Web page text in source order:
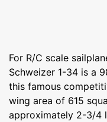
For R/C scale
Schweizer 1-34 is a
this famous
wing area of 615
approximately 2-3/4